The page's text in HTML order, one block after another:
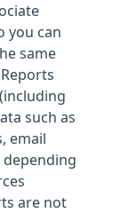
you can
same
such as
email
depending
are not